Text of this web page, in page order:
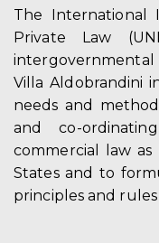
The International
Private Law
intergovernmental
Villa Aldobrandini
needs and
and co-
commercial law
States and to
principles and